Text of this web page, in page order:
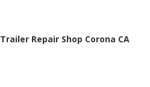
Trailer Repair Shop Corona CA